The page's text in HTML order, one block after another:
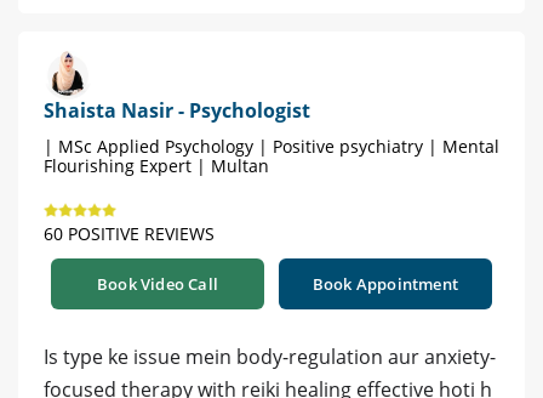
Shaista Nasir - Psychologist
| MSc Applied Psychology | Positive psychiatry | Mental
Flourishing Expert | Multan
60 POSITIVE REVIEWS
Book Video Call Book Appointment
Is type ke issue mein body-regulation aur anxiety-
focused therapy with reiki healing effective hoti h